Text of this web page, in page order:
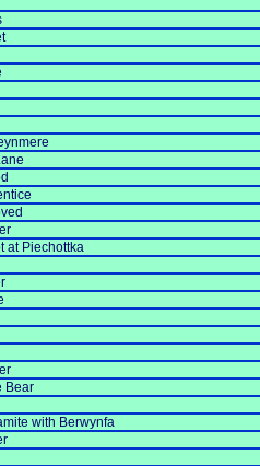
at Piechottka
Bear
with Berwynfa